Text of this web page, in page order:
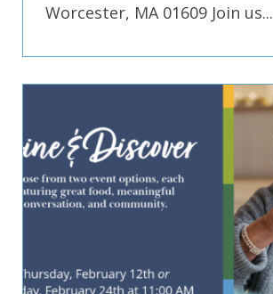
Worcester, MA 01609 Join us...